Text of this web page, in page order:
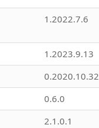
1.2022.7.6
1.2023.9.13
0.2020.10.32
0.6.0
2.1.0.1